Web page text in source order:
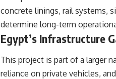
concrete linings, rail systems,
determine long-term
Egypt’s Infrastructure
This project is part of a larger
reliance on private vehicles,